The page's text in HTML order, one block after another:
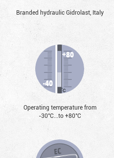
Branded hydraulic Gidrolast, Italy
Operating temperature from
-30°С...to +80°С